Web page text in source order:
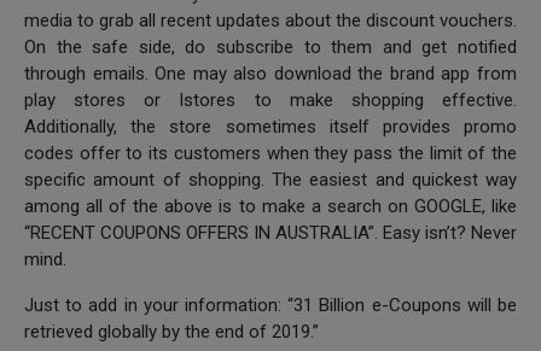
media to grab all recent updates about the discount vouchers.
On the safe side, do subscribe to them and get notified
through emails. One may also download the brand app from
play stores or Istores to make shopping effective.
Additionally, the store sometimes itself provides promo
codes offer to its customers when they pass the limit of the
specific amount of shopping. The easiest and quickest way
among all of the above is to make a search on GOOGLE, like
“RECENT COUPONS OFFERS IN AUSTRALIA”. Easy isn’t? Never
mind.
Just to add in your information: “31 Billion e-Coupons will be
retrieved globally by the end of 2019.”